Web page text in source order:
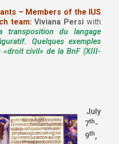
– Members of the IUS
team: Viviana Persiwith
transposition du langage
Quelques exemples
civil» de la BnF (XIII-
July
7th-
9th,